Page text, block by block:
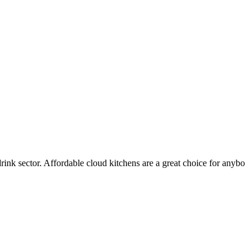
sector. Affordable cloud kitchens are a great choice for